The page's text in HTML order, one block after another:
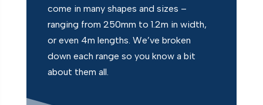
come in many shapes and sizes –
ranging from 250mm to 1.2m in width,
or even 4m lengths. We’ve broken
down each range so you know a bit
about them all.